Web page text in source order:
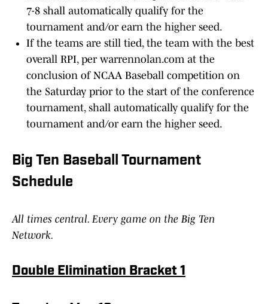
7-8 shall automatically qualify for the
tournament and/or earn the higher seed.
If the teams are still tied, the team with the best
overall RPI, per warrennolan.com at the
conclusion of NCAA Baseball competition on
the Saturday prior to the start of the conference
tournament, shall automatically qualify for the
tournament and/or earn the higher seed.
Big Ten Baseball Tournament
Schedule
All times central. Every game on the Big Ten
Network.
Double Elimination Bracket 1